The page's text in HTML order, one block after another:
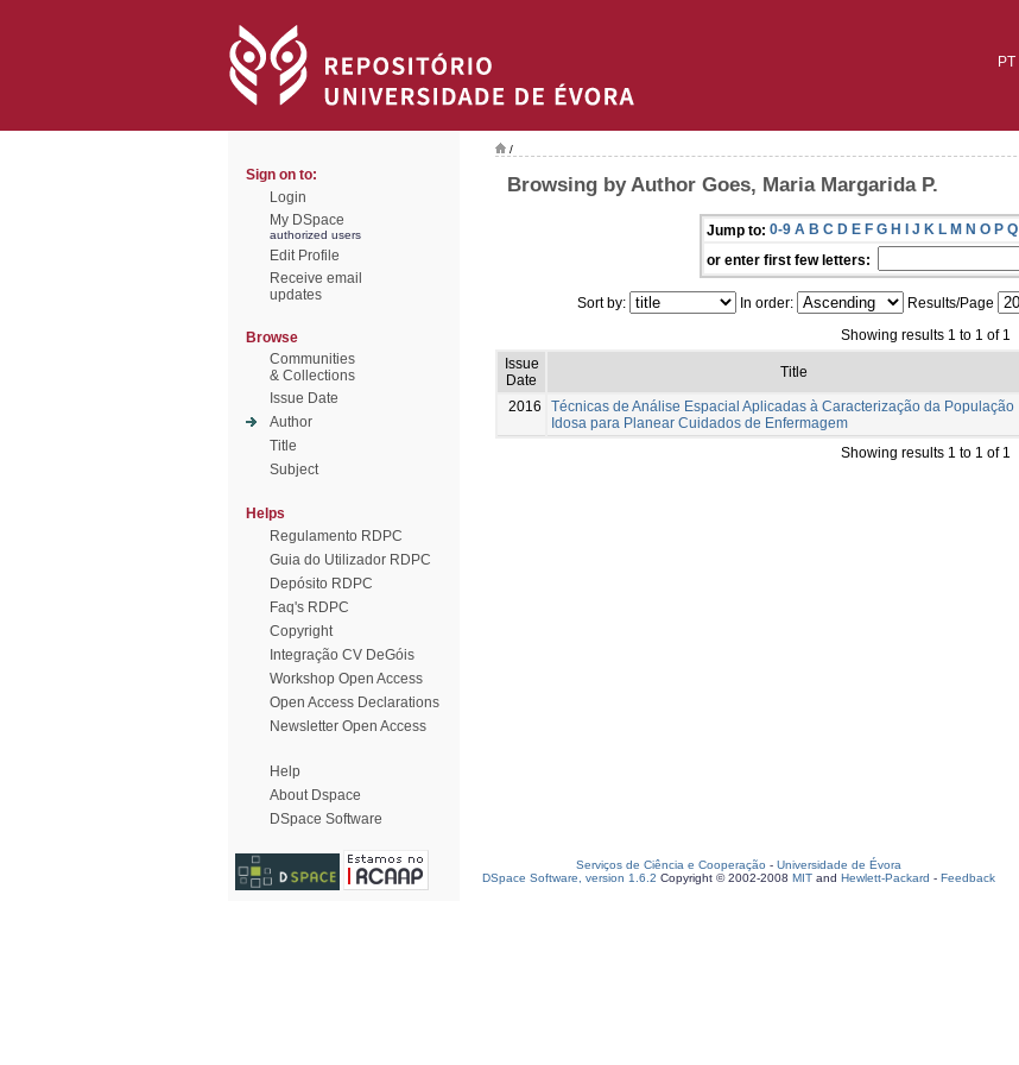
PT
Sign on to:
Login
My DSpace
authorized users
Edit Profile
Receive email
updates
Browse
Communities
& Collections
Issue Date
Author
Title
Subject
Helps
Regulamento RDPC
Guia do Utilizador RDPC
Depósito RDPC
Faq's RDPC
Copyright
Integração CV DeGóis
Workshop Open Access
Open Access Declarations
Newsletter Open Access
Help
About Dspace
DSpace Software
/
Browsing by Author Goes, Maria Margarida P.
Jump to: 0-9 A B C D E F G H I J K L M N O P Q
or enter first few letters:
Sort by: In order: Results/Page
Showing results 1 to 1 of 1
Issue
Date
Title
2016
Técnicas de Análise Espacial Aplicadas à Caracterização da População
Idosa para Planear Cuidados de Enfermagem
Showing results 1 to 1 of 1
Serviços de Ciência e Cooperação - Universidade de Évora
DSpace Software, version 1.6.2 Copyright © 2002-2008 MIT and Hewlett-Packard - Feedback